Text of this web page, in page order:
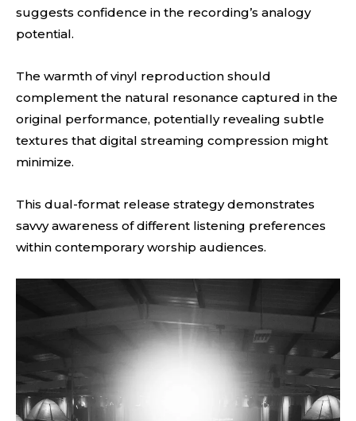
suggests confidence in the recording’s analogy
potential.
The warmth of vinyl reproduction should
complement the natural resonance captured in the
original performance, potentially revealing subtle
textures that digital streaming compression might
minimize.
This dual-format release strategy demonstrates
savvy awareness of different listening preferences
within contemporary worship audiences.